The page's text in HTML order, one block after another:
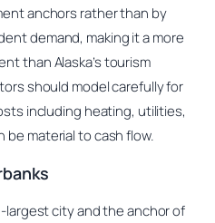
anchors rather than by
demand, making it a more
than Alaska’s tourism
should model carefully for
including heating, utilities,
be material to cash flow.
largest city and the anchor of